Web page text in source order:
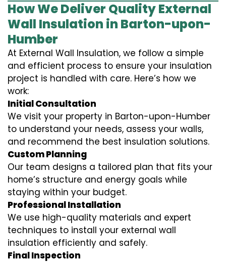
How We Deliver Quality External
Wall Insulation in Barton-upon-
Humber
At External Wall Insulation, we follow a simple
and efficient process to ensure your insulation
project is handled with care. Here’s how we
work:
Initial Consultation
We visit your property in Barton-upon-Humber
to understand your needs, assess your walls,
and recommend the best insulation solutions.
Custom Planning
Our team designs a tailored plan that fits your
home’s structure and energy goals while
staying within your budget.
Professional Installation
We use high-quality materials and expert
techniques to install your external wall
insulation efficiently and safely.
Final Inspection